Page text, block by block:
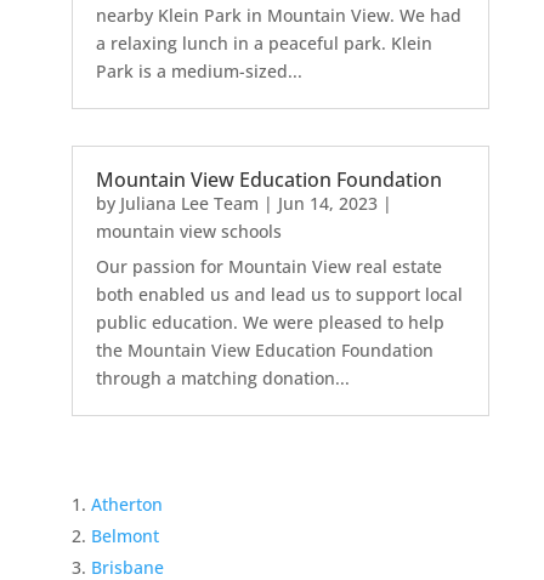
nearby Klein Park in Mountain View. We had
a relaxing lunch in a peaceful park. Klein
Park is a medium-sized...
Mountain View Education Foundation
by Juliana Lee Team | Jun 14, 2023|
mountain view schools
Our passion for Mountain View real estate
both enabled us and lead us to support local
public education. We were pleased to help
the Mountain View Education Foundation
through a matching donation...
Atherton
Belmont
Brisbane